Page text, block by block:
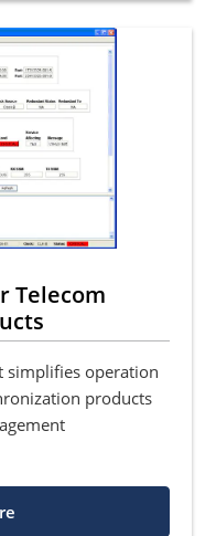
Telecom
simplifies operation
products